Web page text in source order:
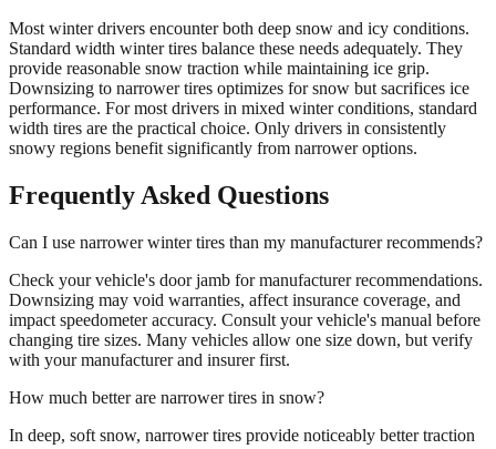
Most winter drivers encounter both deep snow and icy conditions.
Standard width winter tires balance these needs adequately. They
provide reasonable snow traction while maintaining ice grip.
Downsizing to narrower tires optimizes for snow but sacrifices ice
performance. For most drivers in mixed winter conditions, standard
width tires are the practical choice. Only drivers in consistently
snowy regions benefit significantly from narrower options.
Frequently Asked Questions
Can I use narrower winter tires than my manufacturer recommends?
Check your vehicle's door jamb for manufacturer recommendations.
Downsizing may void warranties, affect insurance coverage, and
impact speedometer accuracy. Consult your vehicle's manual before
changing tire sizes. Many vehicles allow one size down, but verify
with your manufacturer and insurer first.
How much better are narrower tires in snow?
In deep, soft snow, narrower tires provide noticeably better traction